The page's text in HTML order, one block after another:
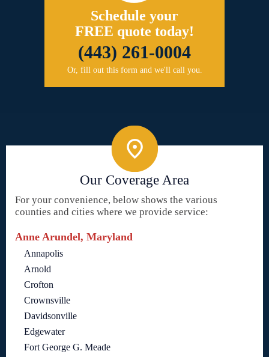
Schedule your
FREE quote today!
(443) 261-0004
Or, fill out this form and we'll call you.
Our Coverage Area
For your convenience, below shows the various
counties and cities where we provide service:
Anne Arundel, Maryland
Annapolis
Arnold
Crofton
Crownsville
Davidsonville
Edgewater
Fort George G. Meade